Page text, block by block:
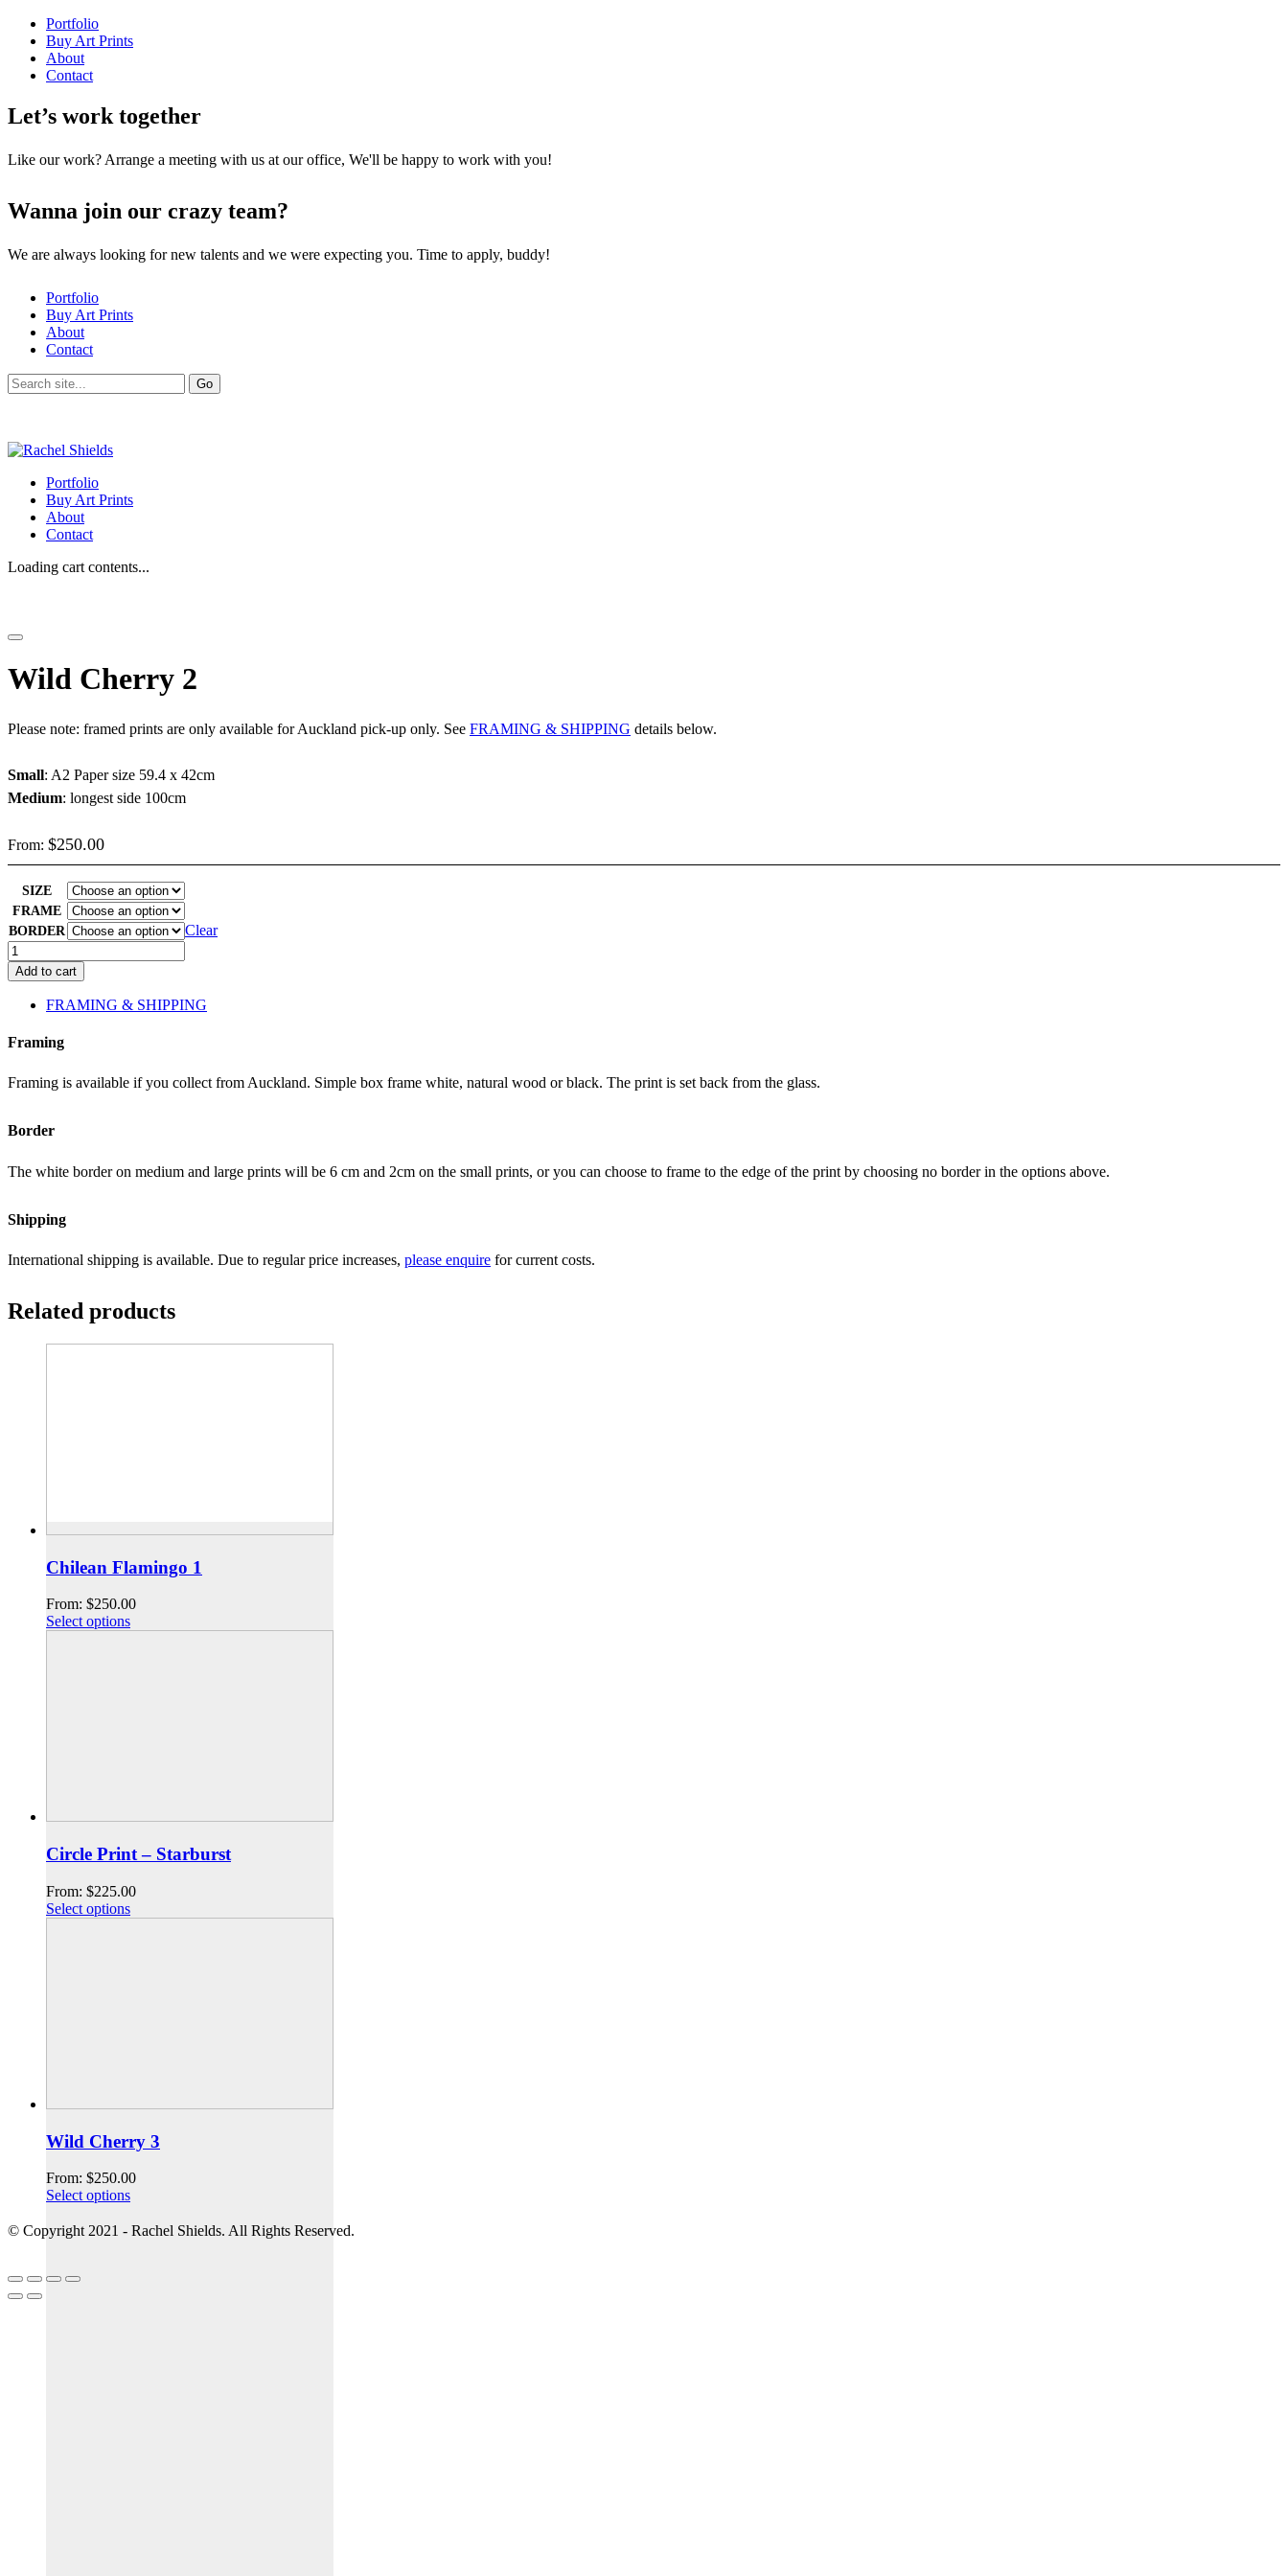
Portfolio
Buy Art Prints
About
Contact
Let’s work together
Like our work? Arrange a meeting with us at our office, We'll be happy to work with you!
Wanna join our crazy team?
We are always looking for new talents and we were expecting you. Time to apply, buddy!
Portfolio
Buy Art Prints
About
Contact
Search
for:
Portfolio
Buy Art Prints
About
Contact
Loading cart contents...
Wild Cherry 2
Please note: framed prints are only available for Auckland pick-up only. See FRAMING & SHIPPING details below.
Small: A2 Paper size 59.4 x 42cm
Medium: longest side 100cm
From: $250.00
SIZE
FRAME
BORDER
Clear
Wild
Cherry
2
quantity
Add to cart
FRAMING & SHIPPING
Framing
Framing is available if you collect from Auckland. Simple box frame white, natural wood or black. The print is set back from the glass.
Border
The white border on medium and large prints will be 6 cm and 2cm on the small prints, or you can choose to frame to the edge of the print by choosing no border in the options above.
Shipping
International shipping is available. Due to regular price increases, please enquire for current costs.
Related products
Chilean Flamingo 1
From: $250.00
Select options
Circle Print – Starburst
From: $225.00
Select options
Wild Cherry 3
From: $250.00
Select options
© Copyright 2021 - Rachel Shields. All Rights Reserved.